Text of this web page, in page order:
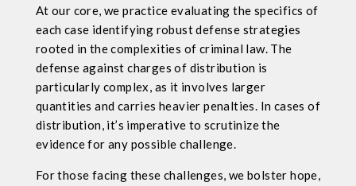
At our core, we practice evaluating the specifics of
each case identifying robust defense strategies
rooted in the complexities of criminal law. The
defense against charges of distribution is
particularly complex, as it involves larger
quantities and carries heavier penalties. In cases of
distribution, it’s imperative to scrutinize the
evidence for any possible challenge.
For those facing these challenges, we bolster hope,